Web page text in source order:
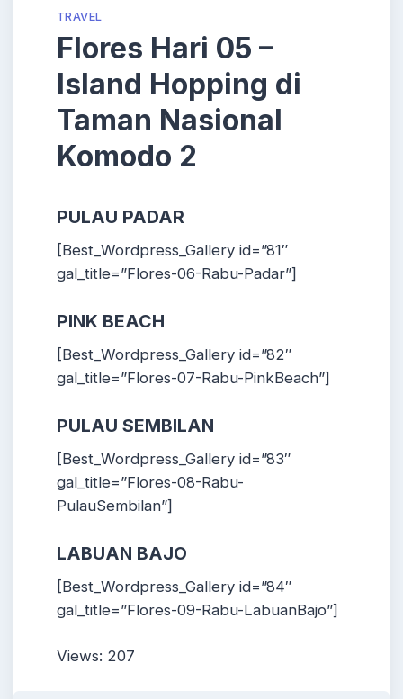
TRAVEL
Flores Hari 05 –
Island Hopping di
Taman Nasional
Komodo 2
PULAU PADAR
[Best_Wordpress_Gallery id=”81″
gal_title=”Flores-06-Rabu-Padar”]
PINK BEACH
[Best_Wordpress_Gallery id=”82″
gal_title=”Flores-07-Rabu-PinkBeach”]
PULAU SEMBILAN
[Best_Wordpress_Gallery id=”83″
gal_title=”Flores-08-Rabu-
PulauSembilan”]
LABUAN BAJO
[Best_Wordpress_Gallery id=”84″
gal_title=”Flores-09-Rabu-LabuanBajo”]
Views: 207